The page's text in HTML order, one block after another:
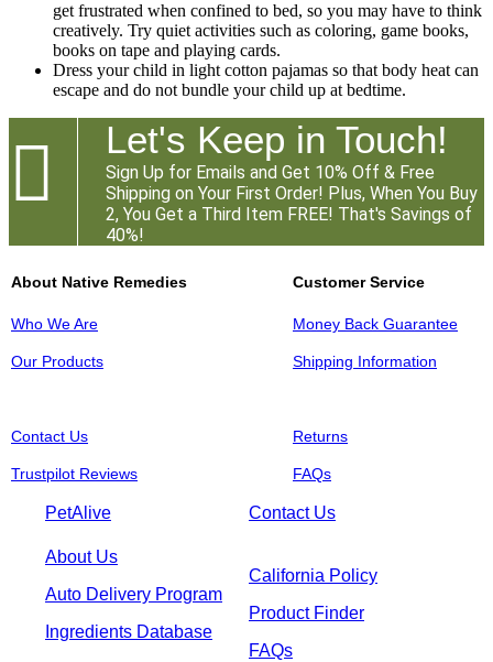
get frustrated when confined to bed, so you may have to think
creatively. Try quiet activities such as coloring, game books,
books on tape and playing cards.
Dress your child in light cotton pajamas so that body heat can
escape and do not bundle your child up at bedtime.
 Let's Keep in Touch!
Sign Up for Emails and Get 10% Off & Free
Shipping on Your First Order! Plus, When You Buy
2, You Get a Third Item FREE! That's Savings of
40%!
About Native Remedies
Who We Are
Our Products
Customer Service
Money Back Guarantee
Shipping Information
Contact Us
Trustpilot Reviews
Returns
FAQs
PetAlive Contact Us
About Us
Auto Delivery Program
Ingredients Database
California Policy
Product Finder
FAQs